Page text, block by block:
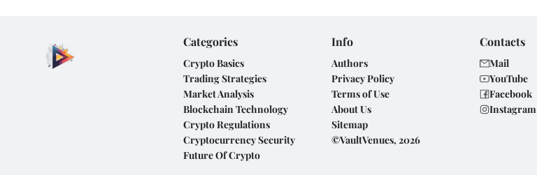
Categories
Crypto Basics
Trading Strategies
Market Analysis
Blockchain Technology
Crypto Regulations
Cryptocurrency Security
Future Of Crypto
Info
Authors
Privacy Policy
Terms of Use
About Us
Sitemap
©VaultVenues, 2026
Contacts
Mail
YouTube
Facebook
Instagram